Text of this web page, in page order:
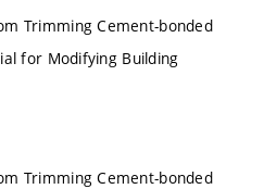
Trimming Cement-bonded
for Modifying Building
Trimming Cement-bonded